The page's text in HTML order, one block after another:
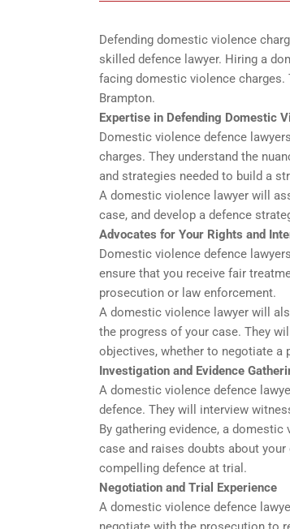
Defending domestic violence
skilled defence lawyer. Hiring a
facing domestic violence
Brampton.
Expertise in Defending Domestic
Domestic violence defence
charges. They understand the
and strategies needed to build a
A domestic violence lawyer will
case, and develop a defence
Advocates for Your Rights and
Domestic violence defence
ensure that you receive fair
prosecution or law enforcement.
A domestic violence lawyer will
the progress of your case. They
objectives, whether to negotiate a
Investigation and Evidence
A domestic violence defence
defence. They will interview
By gathering evidence, a
case and raises doubts about
compelling defence at trial.
Negotiation and Trial Experience
A domestic violence defence